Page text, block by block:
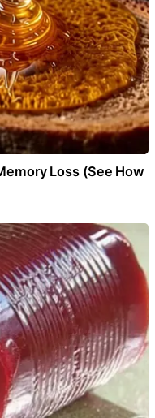
Loss (See How